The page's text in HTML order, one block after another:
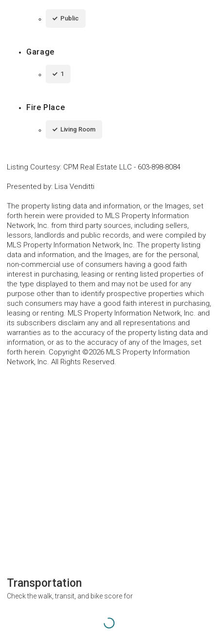
Public
Garage
1
Fire Place
Living Room
Listing Courtesy: CPM Real Estate LLC - 603-898-8084
Presented by: Lisa Venditti
The property listing data and information, or the Images, set
forth herein were provided to MLS Property Information
Network, Inc. from third party sources, including sellers,
lessors, landlords and public records, and were compiled by
MLS Property Information Network, Inc. The property listing
data and information, and the Images, are for the personal,
non-commercial use of consumers having a good faith
interest in purchasing, leasing or renting listed properties of
the type displayed to them and may not be used for any
purpose other than to identify prospective properties which
such consumers may have a good faith interest in purchasing,
leasing or renting. MLS Property Information Network, Inc. and
its subscribers disclaim any and all representations and
warranties as to the accuracy of the property listing data and
information, or as to the accuracy of any of the Images, set
forth herein. Copyright ©2026 MLS Property Information
Network, Inc. All Rights Reserved.
Transportation
Check the walk, transit, and bike score for